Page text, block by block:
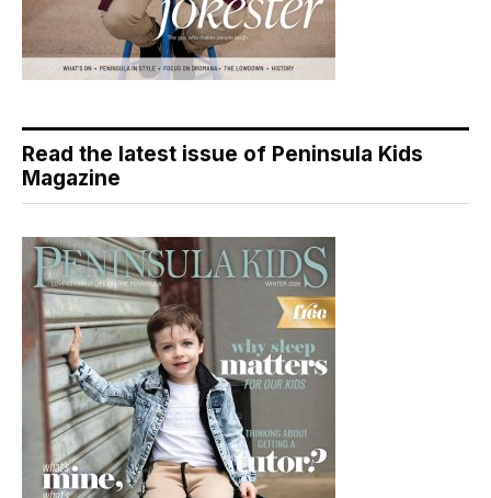
Read the latest issue of Peninsula Kids
Magazine